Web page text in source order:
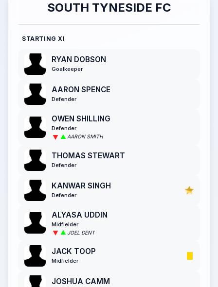
SOUTH TYNESIDE FC
STARTING XI
RYAN DOBSON
Goalkeeper
AARON SPENCE
Defender
OWEN SHILLING
Defender
AARON SMITH
THOMAS STEWART
Defender
KANWAR SINGH
Defender
ALYASA UDDIN
Midfielder
JOEL DENT
JACK TOOP
Midfielder
JOSHUA CAMM